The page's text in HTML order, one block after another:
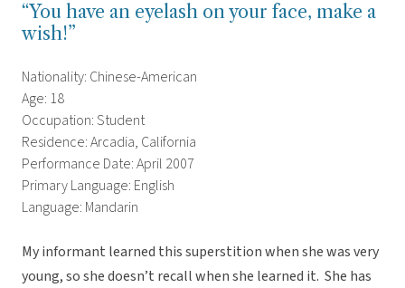
“You have an eyelash on your face, make a
wish!”
Nationality: Chinese-American
Age: 18
Occupation: Student
Residence: Arcadia, California
Performance Date: April 2007
Primary Language: English
Language: Mandarin
My informant learned this superstition when she was very
young, so she doesn’t recall when she learned it. She has